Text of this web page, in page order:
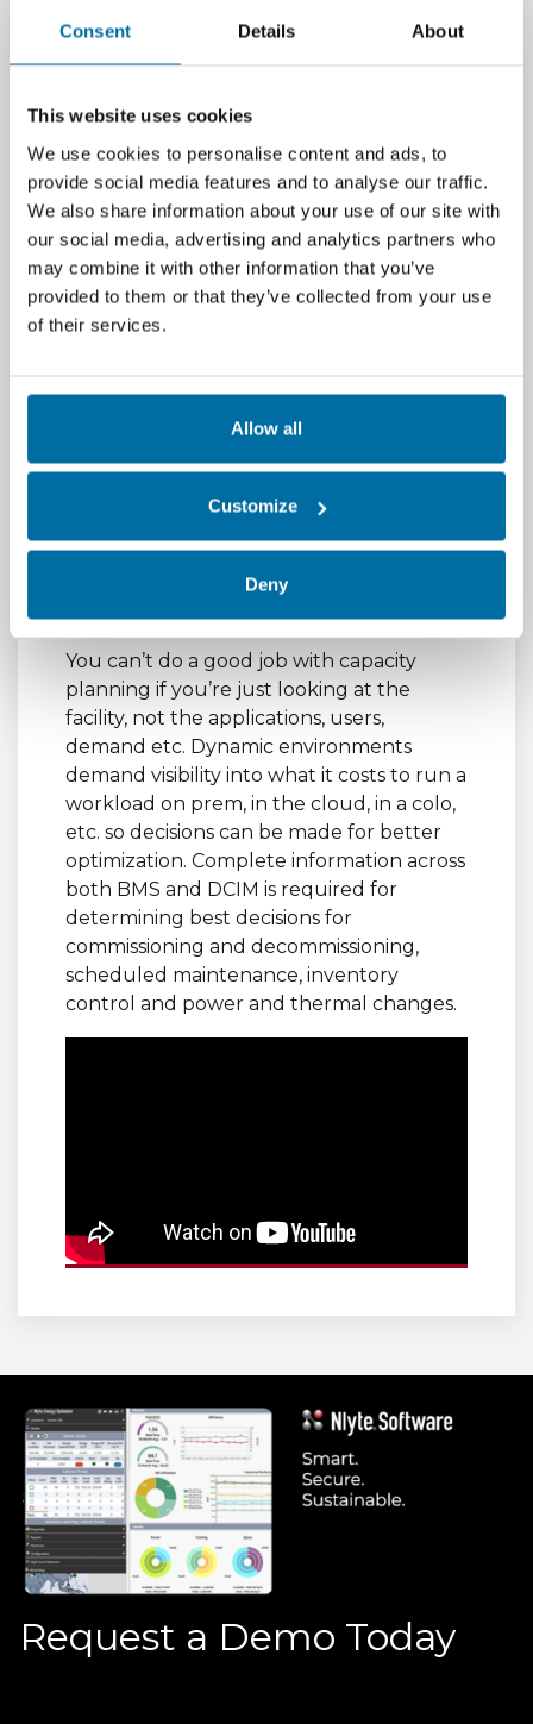
Consent Details About
This website uses cookies
We use cookies to personalise content and ads, to
provide social media features and to analyse our traffic.
We also share information about your use of our site with
our social media, advertising and analytics partners who
may combine it with other information that you’ve
provided to them or that they’ve collected from your use
of their services.
Allow all
Customize
Deny
decisions.
management
With the growth ofEdge computing
remote visibility and management
become key. Smaller, dispersed facilities
are often unmanned, so a manager does
not have the luxury of being on premises.
For both BMS and DCIM, and the two
management: if a manager isn’t there,
they’ve got to be able to discover what’s
going on at the remote facility in near
Holistic capacity
management
You can’t do a good job with capacity
planning if you’re just looking at the
facility, not the applications, users,
demand etc. Dynamic environments
demand visibility into what it costs to run a
workload on prem, in the cloud, in a colo,
etc. so decisions can be made for better
optimization. Complete information across
both BMS and DCIM is required for
determining best decisions for
commissioning and decommissioning,
scheduled maintenance, inventory
control and power and thermal changes.
Request a Demo Today